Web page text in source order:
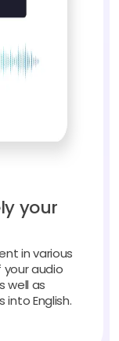
your
in various
audio
well as
English.